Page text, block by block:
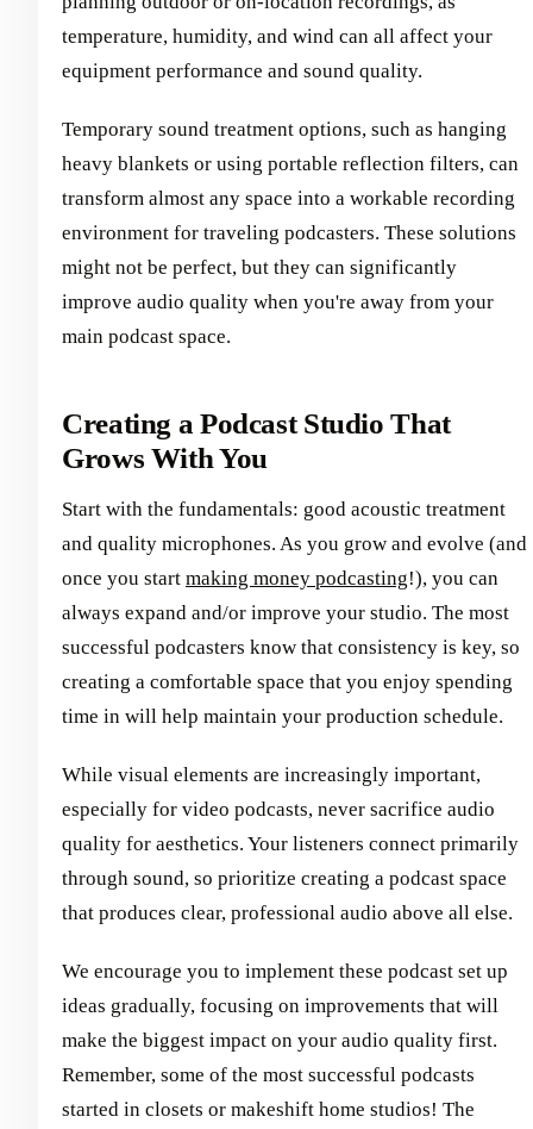
temperature, humidity, and wind can all affect your
equipment performance and sound quality.
Temporary sound treatment options, such as hanging
heavy blankets or using portable reflection filters, can
transform almost any space into a workable recording
environment for traveling podcasters. These solutions
might not be perfect, but they can significantly
improve audio quality when you're away from your
main podcast space.
Creating a Podcast Studio That
Grows With You
Start with the fundamentals: good acoustic treatment
and quality microphones. As you grow and evolve (and
once you start making money podcasting!), you can
always expand and/or improve your studio. The most
successful podcasters know that consistency is key, so
creating a comfortable space that you enjoy spending
time in will help maintain your production schedule.
While visual elements are increasingly important,
especially for video podcasts, never sacrifice audio
quality for aesthetics. Your listeners connect primarily
through sound, so prioritize creating a podcast space
that produces clear, professional audio above all else.
We encourage you to implement these podcast set up
ideas gradually, focusing on improvements that will
make the biggest impact on your audio quality first.
Remember, some of the most successful podcasts
started in closets or makeshift home studios! The